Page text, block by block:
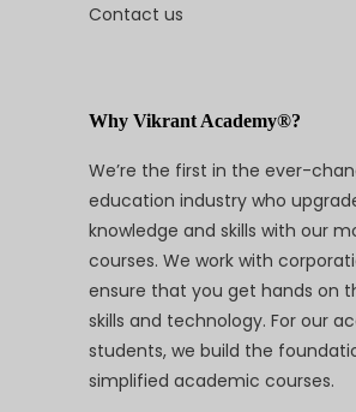
Contact us
Why Vikrant Academy®?
We’re the first in the ever-
education industry who
knowledge and skills with our
courses. We work with
ensure that you get hands on
skills and technology. For our
students, we build the
simplified academic courses.